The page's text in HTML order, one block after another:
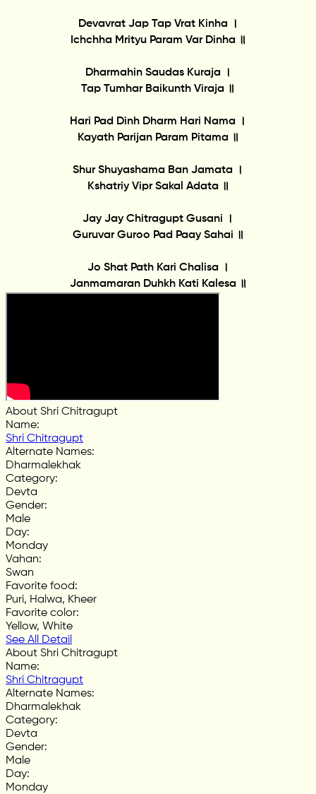
Devavrat Jap Tap Vrat Kinha ।
Ichchha Mrityu Param Var Dinha ॥
Dharmahin Saudas Kuraja ।
Tap Tumhar Baikunth Viraja ॥
Hari Pad Dinh Dharm Hari Nama ।
Kayath Parijan Param Pitama ॥
Shur Shuyashama Ban Jamata ।
Kshatriy Vipr Sakal Adata ॥
Jay Jay Chitragupt Gusani ।
Guruvar Guroo Pad Paay Sahai ॥
Jo Shat Path Kari Chalisa ।
Janmamaran Duhkh Kati Kalesa ॥
About Shri Chitragupt
Name:
Shri Chitragupt
Alternate Names:
Dharmalekhak
Category:
Devta
Gender:
Male
Day:
Monday
Vahan:
Swan
Favorite food:
Puri, Halwa, Kheer
Favorite color:
Yellow, White
See All Detail
About Shri Chitragupt
Name:
Shri Chitragupt
Alternate Names:
Dharmalekhak
Category:
Devta
Gender:
Male
Day:
Monday